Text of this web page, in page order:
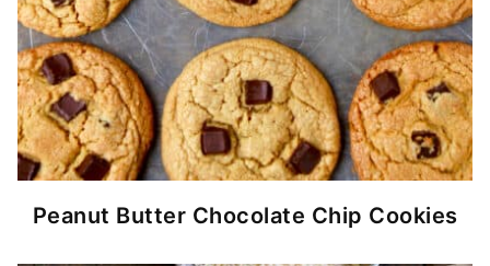
Peanut Butter Chocolate Chip Cookies